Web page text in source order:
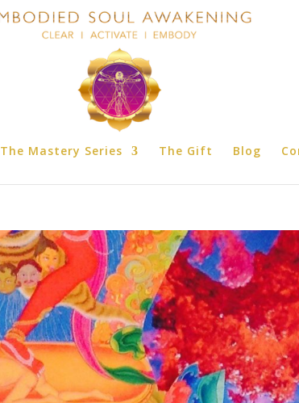
The Mastery Series The Gift Blog